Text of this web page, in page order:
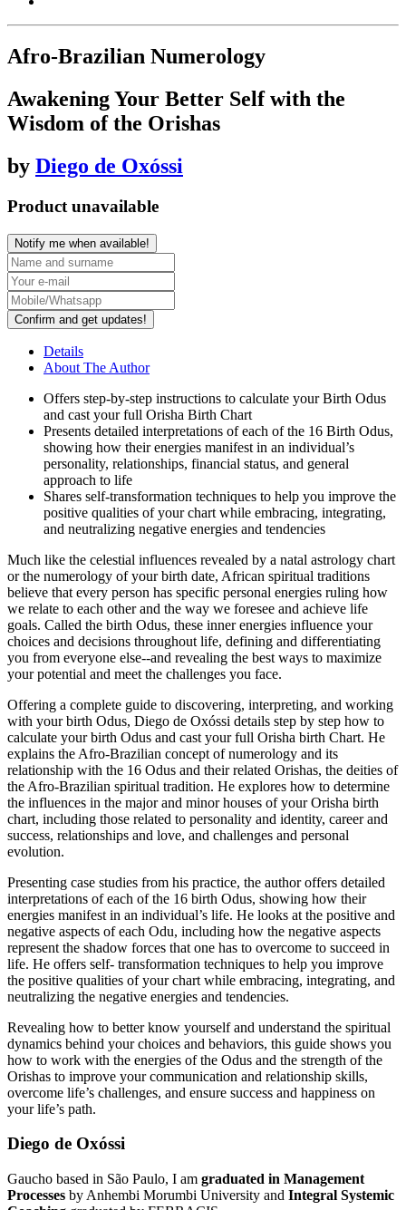
Afro-Brazilian Numerology
Awakening Your Better Self with the
Wisdom of the Orishas
by Diego de Oxóssi
Product unavailable
Notify me when available!
Confirm and get updates!
Details
About The Author
Offers step-by-step instructions to calculate your Birth Odus
and cast your full Orisha Birth Chart
Presents detailed interpretations of each of the 16 Birth Odus,
showing how their energies manifest in an individual’s
personality, relationships, financial status, and general
approach to life
Shares self-transformation techniques to help you improve the
positive qualities of your chart while embracing, integrating,
and neutralizing negative energies and tendencies
Much like the celestial influences revealed by a natal astrology chart
or the numerology of your birth date, African spiritual traditions
believe that every person has specific personal energies ruling how
we relate to each other and the way we foresee and achieve life
goals. Called the birth Odus, these inner energies influence your
choices and decisions throughout life, defining and differentiating
you from everyone else--and revealing the best ways to maximize
your potential and meet the challenges you face.
Offering a complete guide to discovering, interpreting, and working
with your birth Odus, Diego de Oxóssi details step by step how to
calculate your birth Odus and cast your full Orisha birth Chart. He
explains the Afro-Brazilian concept of numerology and its
relationship with the 16 Odus and their related Orishas, the deities of
the Afro-Brazilian spiritual tradition. He explores how to determine
the influences in the major and minor houses of your Orisha birth
chart, including those related to personality and identity, career and
success, relationships and love, and challenges and personal
evolution.
Presenting case studies from his practice, the author offers detailed
interpretations of each of the 16 birth Odus, showing how their
energies manifest in an individual’s life. He looks at the positive and
negative aspects of each Odu, including how the negative aspects
represent the shadow forces that one has to overcome to succeed in
life. He offers self- transformation techniques to help you improve
the positive qualities of your chart while embracing, integrating, and
neutralizing the negative energies and tendencies.
Revealing how to better know yourself and understand the spiritual
dynamics behind your choices and behaviors, this guide shows you
how to work with the energies of the Odus and the strength of the
Orishas to improve your communication and relationship skills,
overcome life’s challenges, and ensure success and happiness on
your life’s path.
Diego de Oxóssi
Gaucho based in São Paulo, I am graduated in Management
Processes by Anhembi Morumbi University and Integral Systemic